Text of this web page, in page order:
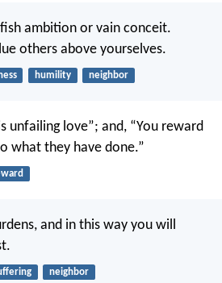
ambition or vain conceit.
others above yourselves.
humility neighbor
unfailing love”; and, “You reward
what they have done.”
and in this way you will
neighbor